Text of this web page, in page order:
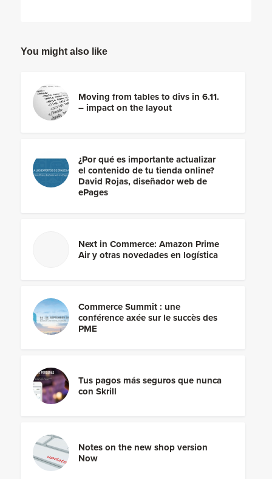
You might also like
Moving from tables to divs in 6.11.
– impact on the layout
¿Por qué es importante actualizar
el contenido de tu tienda online?
David Rojas, diseñador web de
ePages
Next in Commerce: Amazon Prime
Air y otras novedades en logística
Commerce Summit : une
conférence axée sur le succès des
PME
Tus pagos más seguros que nunca
con Skrill
Notes on the new shop version
Now